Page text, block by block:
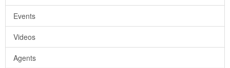
Events
Videos
Agents